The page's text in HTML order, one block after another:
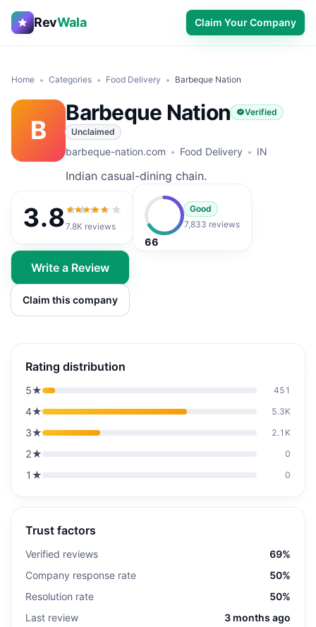
RevWala Claim Your Company
Home Categories Food Delivery Barbeque Nation
B
Barbeque Nation
Verified
Unclaimed
barbeque-nation.com Food Delivery IN
Indian casual-dining chain.
3.8 3.8out of 5
7.8K reviews
66
Good
7,833 reviews
Write a Review
Claim this company
Rating distribution
5★ 451
4★ 5.3K
3★ 2.1K
2★ 0
1 ★ 0
Trust factors
Verified reviews
69%
Company response rate
50%
Resolution rate
50%
Last review
3 months ago